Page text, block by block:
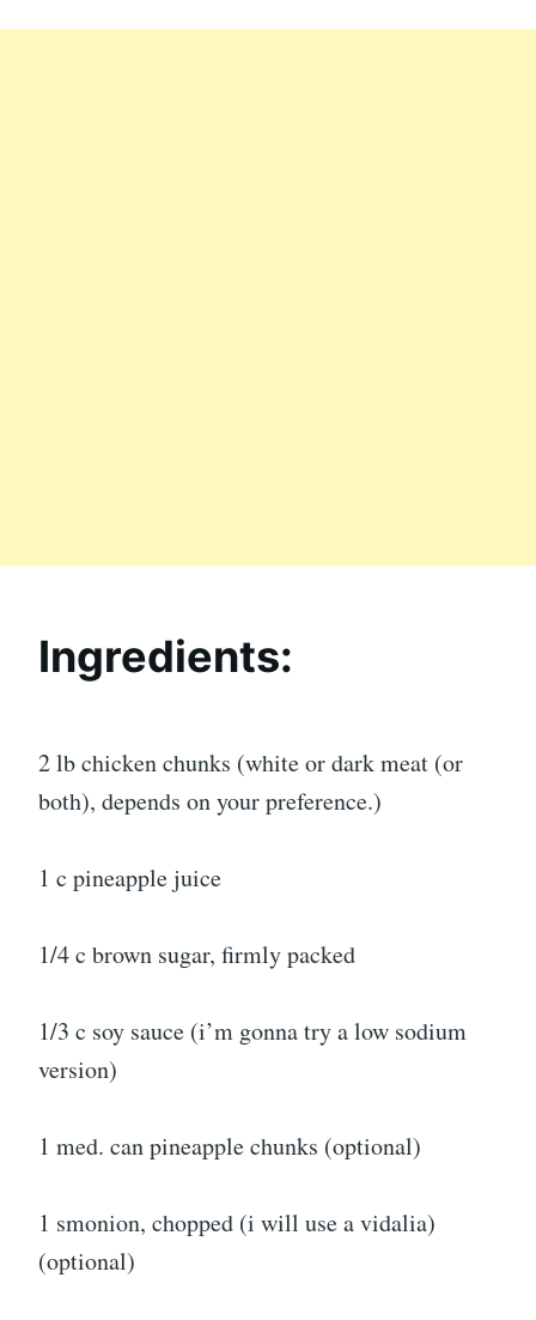
Ingredients:
2 lb chicken chunks (white or dark meat (or
both), depends on your preference.)
1 c pineapple juice
1/4 c brown sugar, firmly packed
1/3 c soy sauce (i’m gonna try a low sodium
version)
1 med. can pineapple chunks (optional)
1 smonion, chopped (i will use a vidalia)
(optional)